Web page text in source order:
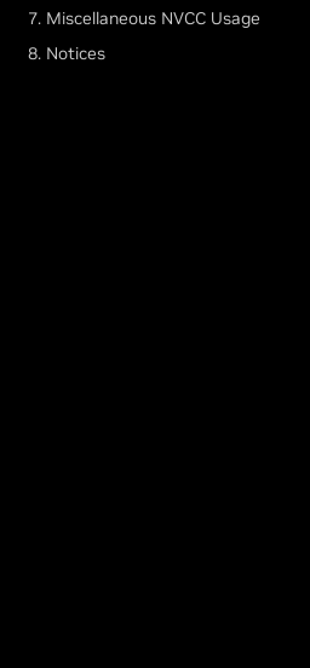
7. Miscellaneous NVCC Usage
8. Notices